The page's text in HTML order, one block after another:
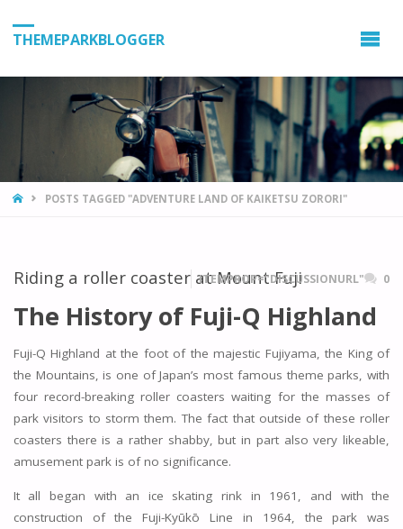
THEMEPARKBLOGGER
HOMEPOSTS TAGGED "ADVENTURE LAND OF KAIKETSU ZORORI"
Riding a roller coaster at Mount Fuji
ITEMPROP="DISCUSSIONURL" 0
The History of Fuji-Q Highland
Fuji-Q Highland at the foot of the majestic Fujiyama, the King of
the Mountains, is one of Japan’s most famous theme parks, with
four record-breaking roller coasters waiting for the masses of
park visitors to storm them. The fact that outside of these roller
coasters there is a rather shabby, but in part also very likeable,
amusement park is of no significance.
It all began with an ice skating rink in 1961, and with the
construction of the Fuji-Kyūkō Line in 1964, the park was